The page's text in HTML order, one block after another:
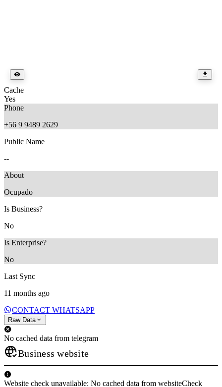
Cache
Yes
Phone
+56 9 9489 2629
Public Name
--
About
Ocupado
Is Business?
No
Is Enterprise?
No
Last Sync
11 months ago
CONTACT WHATSAPP
Raw Data
No cached data from telegram
Business website
Website check unavailable: No cached data from websiteCheck